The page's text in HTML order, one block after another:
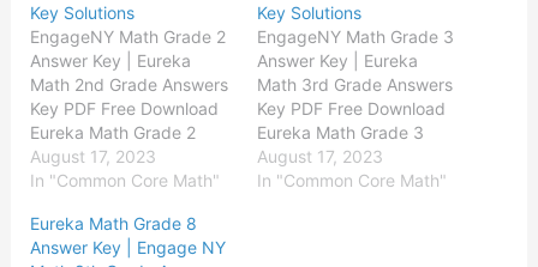
Key Solutions
EngageNY Math Grade 2
Answer Key | Eureka
Math 2nd Grade Answers
Key PDF Free Download
Eureka Math Grade 2
Module 1 Answer Key
Eureka Math Grade 2
Eureka Math Grade 2
Module 3 Answer Key
August 17, 2023
In "Common Core Math"
Key Solutions
EngageNY Math Grade 3
Answer Key | Eureka
Math 3rd Grade Answers
Key PDF Free Download
Eureka Math Grade 3
Module 1 Answer Key
Eureka Math Grade 3
August 17, 2023
In "Common Core Math"
Eureka Math Grade 8
Answer Key | Engage NY